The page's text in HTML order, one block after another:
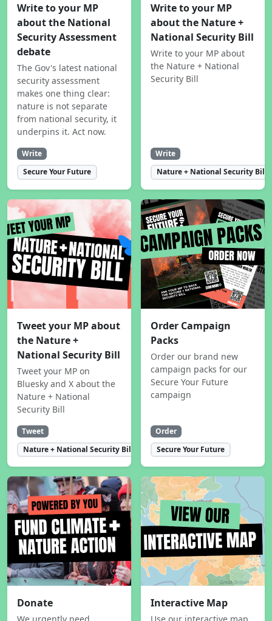
Write to your MP
about the National
Security Assessment
debate
The Gov's latest national
security assessment
makes one thing clear:
nature is not separate
from national security, it
underpins it. Act now.
Write
Secure Your Future
Write to your MP
about the Nature +
National Security Bill
Write to your MP about
the Nature + National
Security Bill
Write
Nature + National Security Bill
Tweet your MP about
the Nature +
National Security Bill
Tweet your MP on
Bluesky and X about the
Nature + National
Security Bill
Tweet
Nature + National Security Bill
Order Campaign
Packs
Order our brand new
campaign packs for our
Secure Your Future
campaign
Order
Secure Your Future
Donate Interactive Map